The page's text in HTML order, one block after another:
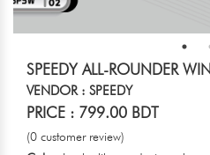
SPEEDY ALL-ROUNDER
VENDOR : SPEEDY
PRICE : 799.00 BDT
(0 customer review)